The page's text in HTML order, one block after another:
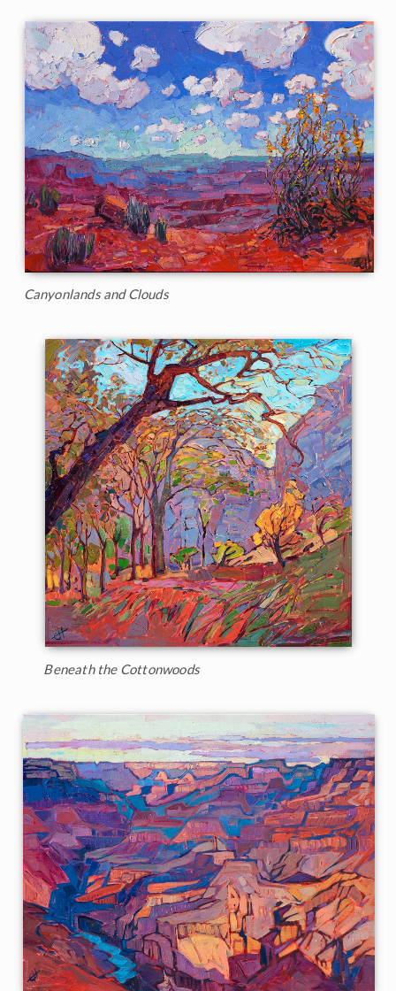
Canyonlands and Clouds
Beneath the Cottonwoods